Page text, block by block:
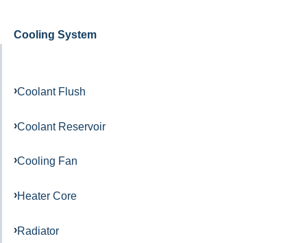
Cooling System
Coolant Flush
Coolant Reservoir
Cooling Fan
Heater Core
Radiator